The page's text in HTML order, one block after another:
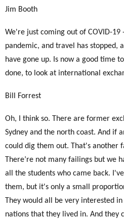
Jim Booth
We're just coming out of COVID-
pandemic, and travel has stopped,
have gone up. Is now a good time
done, to look at international
Bill Forrest
Oh, I think so. There are former
Sydney and the north coast. And if
could dig them out. That's another
There’re not many failings but we
all the students who came back.
them, but it's only a small
They would all be very interested
nations that they lived in. And they